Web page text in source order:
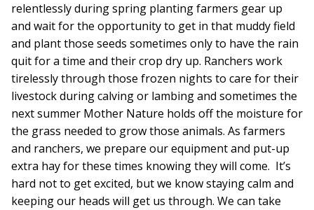
relentlessly during spring planting farmers gear up
and wait for the opportunity to get in that muddy field
and plant those seeds sometimes only to have the rain
quit for a time and their crop dry up. Ranchers work
tirelessly through those frozen nights to care for their
livestock during calving or lambing and sometimes the
next summer Mother Nature holds off the moisture for
the grass needed to grow those animals. As farmers
and ranchers, we prepare our equipment and put-up
extra hay for these times knowing they will come. It’s
hard not to get excited, but we know staying calm and
keeping our heads will get us through. We can take